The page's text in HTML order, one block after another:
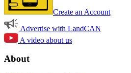
Create an Account
Advertise with LandCAN
A video about us
About